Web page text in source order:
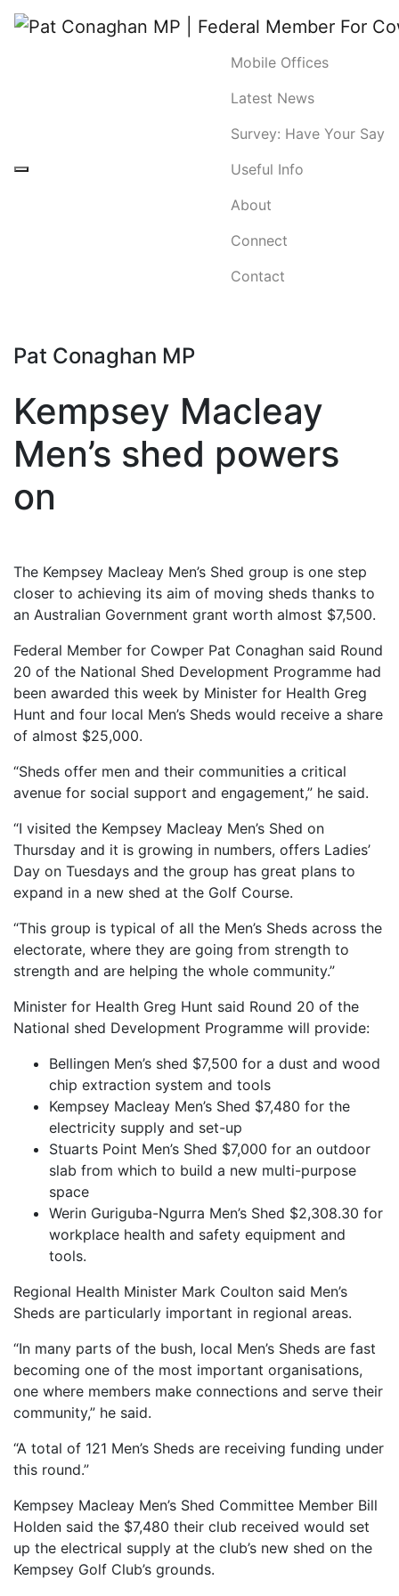
Mobile Offices
Latest News
Survey: Have Your Say
Useful Info
About
Connect
Contact
Pat Conaghan MP
Kempsey Macleay
Men’s shed powers
on
The Kempsey Macleay Men’s Shed group is one step
closer to achieving its aim of moving sheds thanks to
an Australian Government grant worth almost $7,500.
Federal Member for Cowper Pat Conaghan said Round
20 of the National Shed Development Programme had
been awarded this week by Minister for Health Greg
Hunt and four local Men’s Sheds would receive a share
of almost $25,000.
“Sheds offer men and their communities a critical
avenue for social support and engagement,” he said.
“I visited the Kempsey Macleay Men’s Shed on
Thursday and it is growing in numbers, offers Ladies’
Day on Tuesdays and the group has great plans to
expand in a new shed at the Golf Course.
“This group is typical of all the Men’s Sheds across the
electorate, where they are going from strength to
strength and are helping the whole community.”
Minister for Health Greg Hunt said Round 20 of the
National shed Development Programme will provide:
Bellingen Men’s shed $7,500 for a dust and wood
chip extraction system and tools
Kempsey Macleay Men’s Shed $7,480 for the
electricity supply and set-up
Stuarts Point Men’s Shed $7,000 for an outdoor
slab from which to build a new multi-purpose
space
Werin Guriguba-Ngurra Men’s Shed $2,308.30 for
workplace health and safety equipment and
tools.
Regional Health Minister Mark Coulton said Men’s
Sheds are particularly important in regional areas.
“In many parts of the bush, local Men’s Sheds are fast
becoming one of the most important organisations,
one where members make connections and serve their
community,” he said.
“A total of 121 Men’s Sheds are receiving funding under
this round.”
Kempsey Macleay Men’s Shed Committee Member Bill
Holden said the $7,480 their club received would set
up the electrical supply at the club’s new shed on the
Kempsey Golf Club’s grounds.